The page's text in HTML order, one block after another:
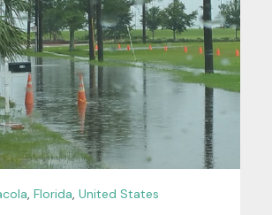
, Florida, United States